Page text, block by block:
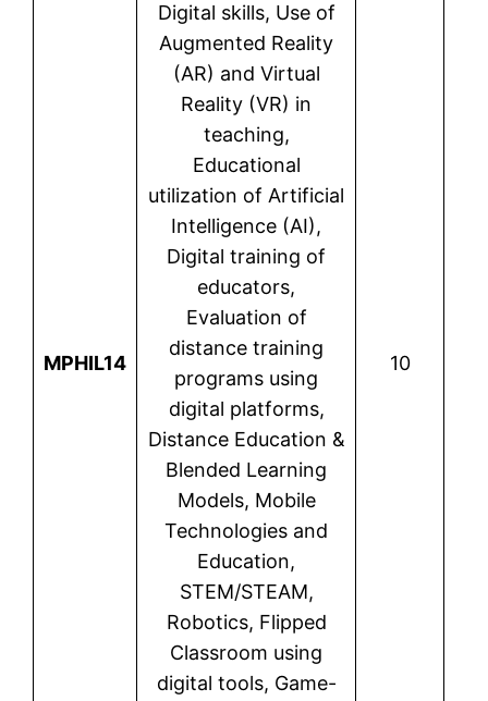
MPHIL14
Digital skills, Use of
Augmented Reality
(AR) and Virtual
Reality (VR) in
teaching,
Educational
utilization of Artificial
Intelligence (AI),
Digital training of
educators,
Evaluation of
distance training
programs using
digital platforms,
Distance Education &
Blended Learning
Models, Mobile
Technologies and
Education,
STEM/STEAM,
Robotics, Flipped
Classroom using
digital tools, Game-
10